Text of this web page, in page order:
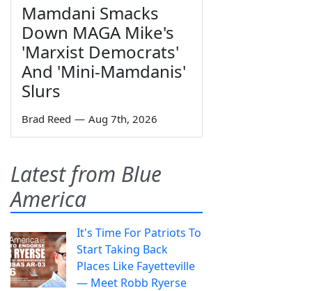
Mamdani Smacks
Down MAGA Mike's
'Marxist Democrats'
And 'Mini-Mamdanis'
Slurs
Brad Reed — Aug 7th, 2026
Latest from Blue
America
It's Time For Patriots To
Start Taking Back
Places Like Fayetteville
— Meet Robb Ryerse